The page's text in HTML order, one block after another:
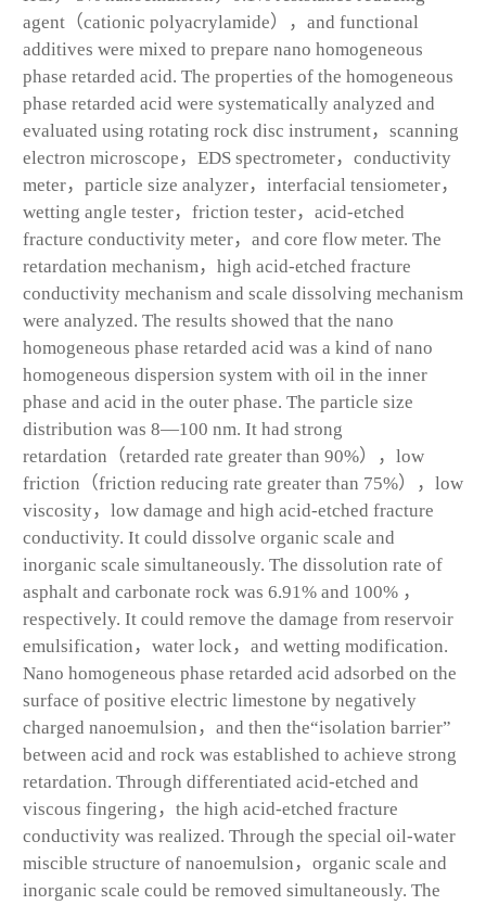
agent（cationic polyacrylamide），and functional
additives were mixed to prepare nano homogeneous
phase retarded acid. The properties of the homogeneous
phase retarded acid were systematically analyzed and
evaluated using rotating rock disc instrument，scanning
electron microscope，EDS spectrometer，conductivity
meter，particle size analyzer，interfacial tensiometer，
wetting angle tester，friction tester，acid-etched
fracture conductivity meter，and core flow meter. The
retardation mechanism，high acid-etched fracture
conductivity mechanism and scale dissolving mechanism
were analyzed. The results showed that the nano
homogeneous phase retarded acid was a kind of nano
homogeneous dispersion system with oil in the inner
phase and acid in the outer phase. The particle size
distribution was 8—100 nm. It had strong
retardation（retarded rate greater than 90%），low
friction（friction reducing rate greater than 75%），low
viscosity，low damage and high acid-etched fracture
conductivity. It could dissolve organic scale and
inorganic scale simultaneously. The dissolution rate of
asphalt and carbonate rock was 6.91% and 100% ，
respectively. It could remove the damage from reservoir
emulsification，water lock，and wetting modification.
Nano homogeneous phase retarded acid adsorbed on the
surface of positive electric limestone by negatively
charged nanoemulsion，and then the“isolation barrier”
between acid and rock was established to achieve strong
retardation. Through differentiated acid-etched and
viscous fingering，the high acid-etched fracture
conductivity was realized. Through the special oil-water
miscible structure of nanoemulsion，organic scale and
inorganic scale could be removed simultaneously. The